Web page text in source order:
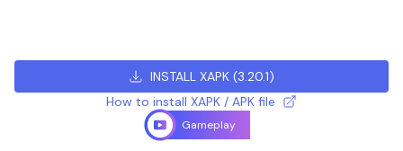
INSTALL XAPK(3.20.1)
How to install XAPK / APK file
Gameplay